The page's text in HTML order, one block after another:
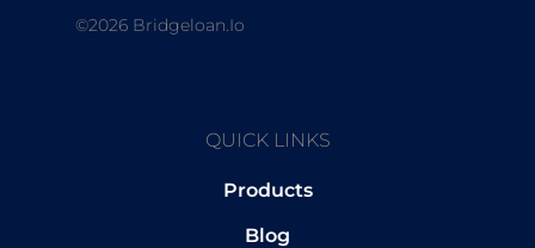
©2026 Bridgeloan.io
QUICK LINKS
Products
Blog